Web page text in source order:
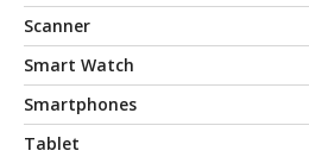
Scanner
Smart Watch
Smartphones
Tablet